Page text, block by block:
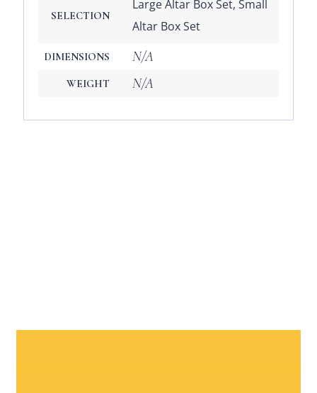
SELECTION
Large Altar Box Set, Small
Altar Box Set
DIMENSIONS N/A
WEIGHT N/A